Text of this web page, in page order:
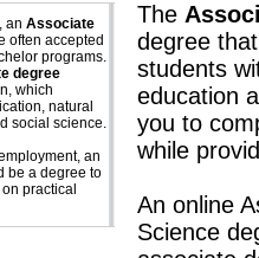
an Associate
often accepted
programs.
degree
which
natural
social science.
an
be a degree to
practical
The
degree
students
education
you to
while
An online
Science